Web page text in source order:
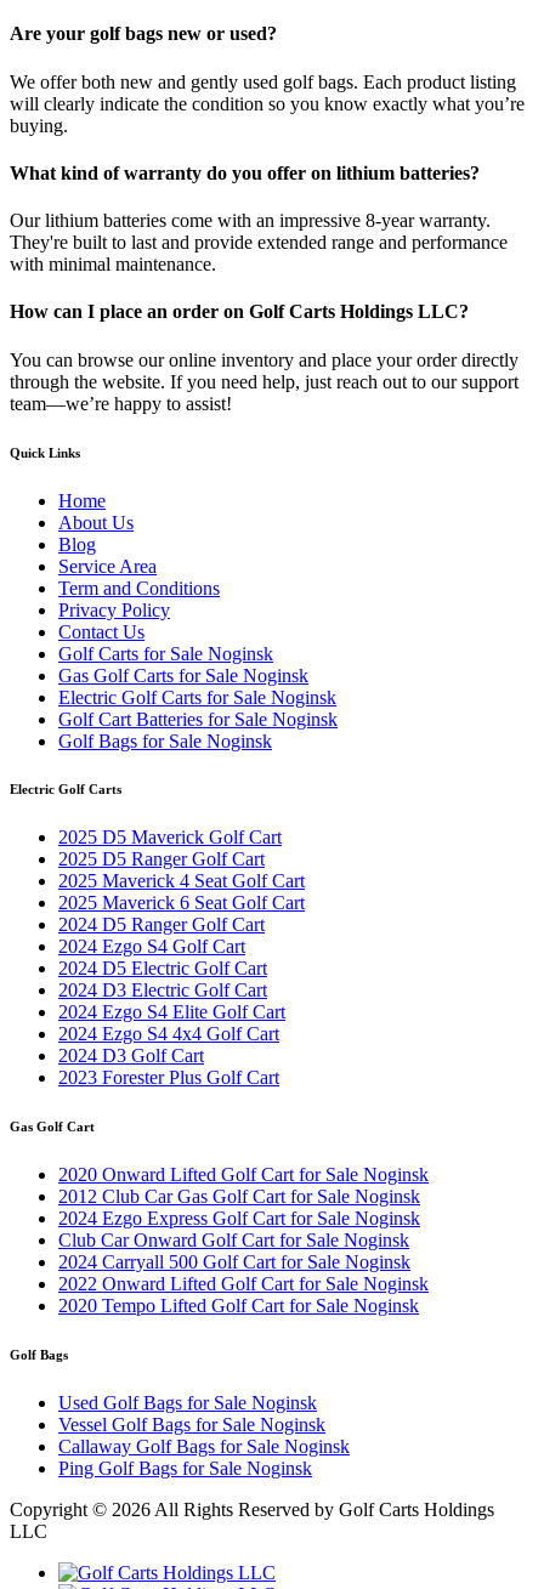
Are your golf bags new or used?
We offer both new and gently used golf bags. Each product listing
will clearly indicate the condition so you know exactly what you’re
buying.
What kind of warranty do you offer on lithium batteries?
Our lithium batteries come with an impressive 8-year warranty.
They're built to last and provide extended range and performance
with minimal maintenance.
How can I place an order on Golf Carts Holdings LLC?
You can browse our online inventory and place your order directly
through the website. If you need help, just reach out to our support
team—we’re happy to assist!
Quick Links
Home
About Us
Blog
Service Area
Term and Conditions
Privacy Policy
Contact Us
Golf Carts for Sale Noginsk
Gas Golf Carts for Sale Noginsk
Electric Golf Carts for Sale Noginsk
Golf Cart Batteries for Sale Noginsk
Golf Bags for Sale Noginsk
Electric Golf Carts
2025 D5 Maverick Golf Cart
2025 D5 Ranger Golf Cart
2025 Maverick 4 Seat Golf Cart
2025 Maverick 6 Seat Golf Cart
2024 D5 Ranger Golf Cart
2024 Ezgo S4 Golf Cart
2024 D5 Electric Golf Cart
2024 D3 Electric Golf Cart
2024 Ezgo S4 Elite Golf Cart
2024 Ezgo S4 4x4 Golf Cart
2024 D3 Golf Cart
2023 Forester Plus Golf Cart
Gas Golf Cart
2020 Onward Lifted Golf Cart for Sale Noginsk
2012 Club Car Gas Golf Cart for Sale Noginsk
2024 Ezgo Express Golf Cart for Sale Noginsk
Club Car Onward Golf Cart for Sale Noginsk
2024 Carryall 500 Golf Cart for Sale Noginsk
2022 Onward Lifted Golf Cart for Sale Noginsk
2020 Tempo Lifted Golf Cart for Sale Noginsk
Golf Bags
Used Golf Bags for Sale Noginsk
Vessel Golf Bags for Sale Noginsk
Callaway Golf Bags for Sale Noginsk
Ping Golf Bags for Sale Noginsk
Copyright © 2026 All Rights Reserved by Golf Carts Holdings
LLC